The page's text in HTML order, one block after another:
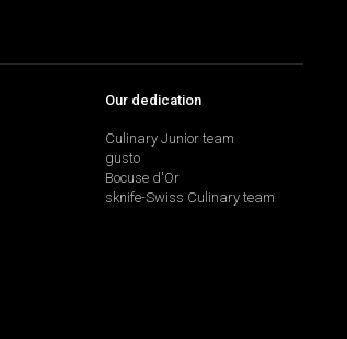
Our dedication
Culinary Junior team
gusto
Bocuse d'Or
sknife-Swiss Culinary team